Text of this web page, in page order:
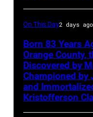
On This Day2 days ago
Born 83 Years
Orange County,
Discovered by
Championed by
and
Kristofferson